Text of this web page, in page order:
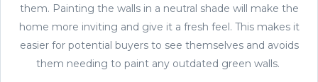
them. Painting the walls in a neutral shade will make the
home more inviting and give it a fresh feel. This makes it
easier for potential buyers to see themselves and avoids
them needing to paint any outdated green walls.